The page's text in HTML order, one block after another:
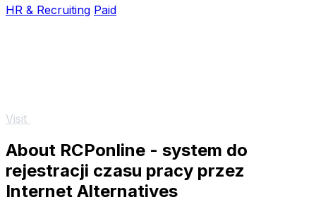
HR & Recruiting Paid
Visit
About RCPonline - system do
rejestracji czasu pracy przez
Internet Alternatives